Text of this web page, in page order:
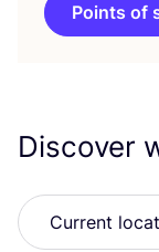
Points of
Discover